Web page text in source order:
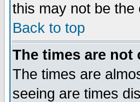
this may not be
Back to top
The times are not
The times are
seeing are times